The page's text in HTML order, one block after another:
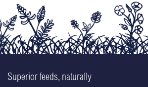
Superior feeds, naturally